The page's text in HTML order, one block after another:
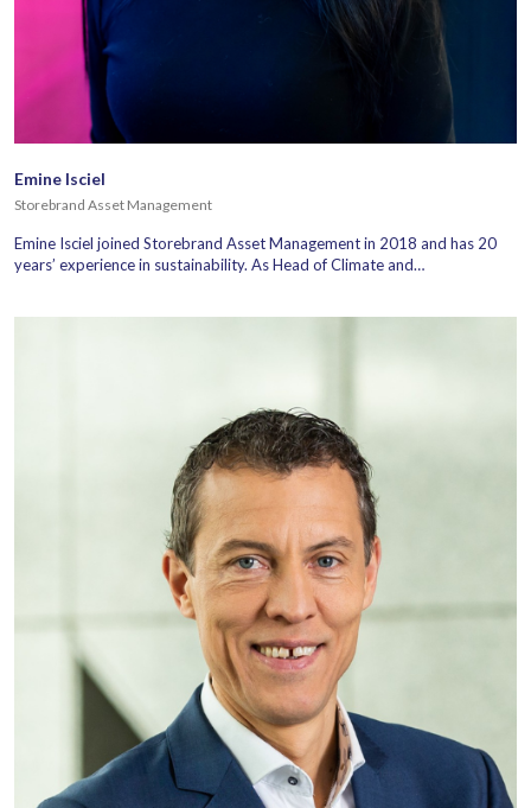
Emine Isciel
Storebrand Asset Management
Emine Isciel joined Storebrand Asset Management in 2018 and has 20
years’ experience in sustainability. As Head of Climate and…